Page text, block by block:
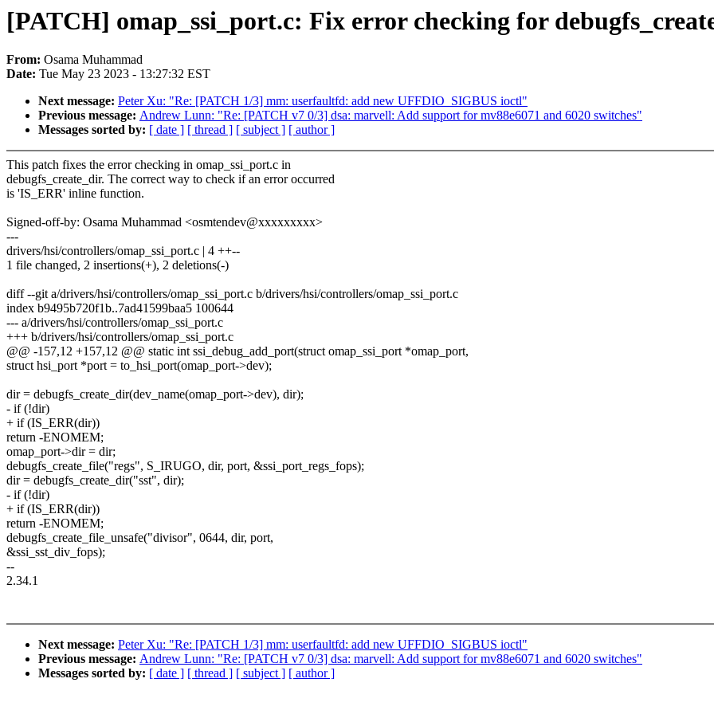
[PATCH] omap_ssi_port.c: Fix error checking for
From: Osama Muhammad
Date: Tue May 23 2023 - 13:27:32 EST
Next message: Peter Xu: "Re: [PATCH 1/3] mm: userfaultfd: add new UFFDIO_SIGBUS ioctl"
Previous message: Andrew Lunn: "Re: [PATCH v7 0/3] dsa: marvell: Add support for mv88e6071 and 6020 switches"
Messages sorted by: [ date ] [ thread ] [ subject ] [ author ]
This patch fixes the error checking in omap_ssi_port.c in
debugfs_create_dir. The correct way to check if an error occurred
is 'IS_ERR' inline function.
Signed-off-by: Osama Muhammad <osmtendev@xxxxxxxxx>
---
drivers/hsi/controllers/omap_ssi_port.c | 4 ++--
1 file changed, 2 insertions(+), 2 deletions(-)
diff --git a/drivers/hsi/controllers/omap_ssi_port.c b/drivers/hsi/controllers/omap_ssi_port.c
index b9495b720f1b..7ad41599baa5 100644
--- a/drivers/hsi/controllers/omap_ssi_port.c
+++ b/drivers/hsi/controllers/omap_ssi_port.c
@@ -157,12 +157,12 @@ static int ssi_debug_add_port(struct omap_ssi_port *omap_port,
struct hsi_port *port = to_hsi_port(omap_port->dev);
dir = debugfs_create_dir(dev_name(omap_port->dev), dir);
- if (!dir)
+ if (IS_ERR(dir))
return -ENOMEM;
omap_port->dir = dir;
debugfs_create_file("regs", S_IRUGO, dir, port, &ssi_port_regs_fops);
dir = debugfs_create_dir("sst", dir);
- if (!dir)
+ if (IS_ERR(dir))
return -ENOMEM;
debugfs_create_file_unsafe("divisor", 0644, dir, port,
&ssi_sst_div_fops);
--
2.34.1
Next message: Peter Xu: "Re: [PATCH 1/3] mm: userfaultfd: add new UFFDIO_SIGBUS ioctl"
Previous message: Andrew Lunn: "Re: [PATCH v7 0/3] dsa: marvell: Add support for mv88e6071 and 6020 switches"
Messages sorted by: [ date ] [ thread ] [ subject ] [ author ]